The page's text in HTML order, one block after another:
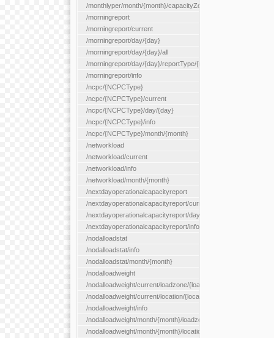
/monthlyper/month/{month}/capacityZone/{capacityZoneId}
/morningreport
/morningreport/current
/morningreport/day/{day}
/morningreport/day/{day}/all
/morningreport/day/{day}/reportType/{reportType}
/morningreport/info
/ncpc/{NCPCType}
/ncpc/{NCPCType}/current
/ncpc/{NCPCType}/day/{day}
/ncpc/{NCPCType}/info
/ncpc/{NCPCType}/month/{month}
/networkload
/networkload/current
/networkload/info
/networkload/month/{month}
/nextdayoperationalcapacityreport
/nextdayoperationalcapacityreport/current
/nextdayoperationalcapacityreport/day/{day}
/nextdayoperationalcapacityreport/info
/nodalloadstat
/nodalloadstat/info
/nodalloadstat/month/{month}
/nodalloadweight
/nodalloadweight/current/loadzone/{loadZoneId}
/nodalloadweight/current/location/{locationId}
/nodalloadweight/info
/nodalloadweight/month/{month}/loadzone/{loadZoneId}
/nodalloadweight/month/{month}/location/{locationId}